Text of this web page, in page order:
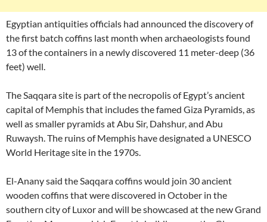
Egyptian antiquities officials had announced the discovery of
the first batch coffins last month when archaeologists found
13 of the containers in a newly discovered 11 meter-deep (36
feet) well.
The Saqqara site is part of the necropolis of Egypt’s ancient
capital of Memphis that includes the famed Giza Pyramids, as
well as smaller pyramids at Abu Sir, Dahshur, and Abu
Ruwaysh. The ruins of Memphis have designated a UNESCO
World Heritage site in the 1970s.
El-Anany said the Saqqara coffins would join 30 ancient
wooden coffins that were discovered in October in the
southern city of Luxor and will be showcased at the new Grand